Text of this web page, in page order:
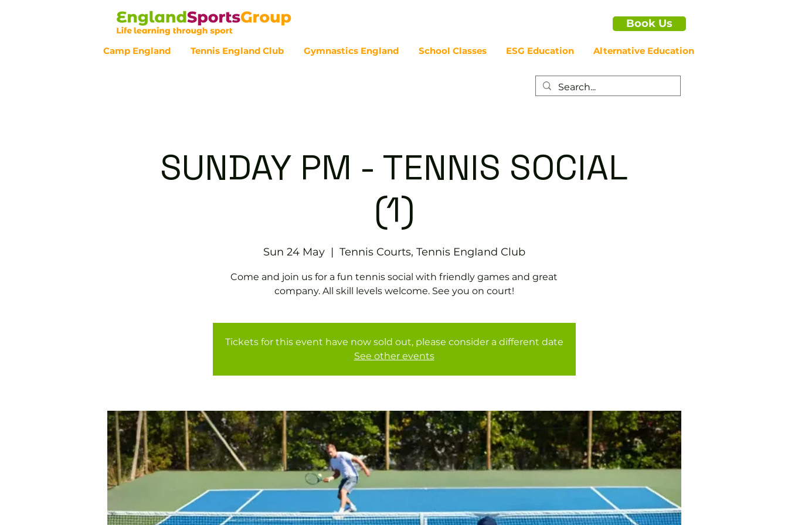
Book Us
Camp England Tennis England Club Gymnastics England School Classes ESG Education Alternative Education
SUNDAY PM - TENNIS SOCIAL
(1)
Sun 24 May
  |
Tennis Courts, Tennis EngIand Club
Come and join us for a fun tennis social with friendly games and great
company. All skill levels welcome. See you on court!
Tickets for this event have now sold out, please consider a different date
See other events